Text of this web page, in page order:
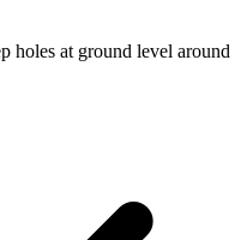
holes at ground level around